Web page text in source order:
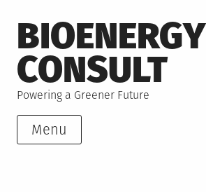
to
content
BIOENERGY
CONSULT
Powering a Greener Future
Menu